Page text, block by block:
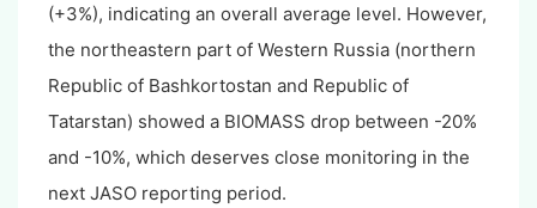
(+3%), indicating an overall average level. However,
the northeastern part of Western Russia (northern
Republic of Bashkortostan and Republic of
Tatarstan) showed a BIOMASS drop between -20%
and -10%, which deserves close monitoring in the
next JASO reporting period.